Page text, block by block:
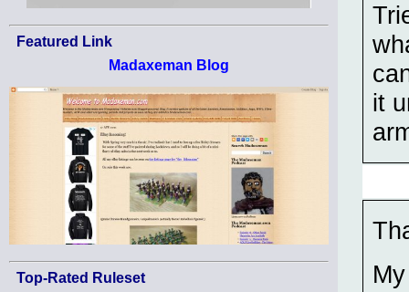
Featured Link
Madaxeman Blog
Top-Rated Ruleset
it